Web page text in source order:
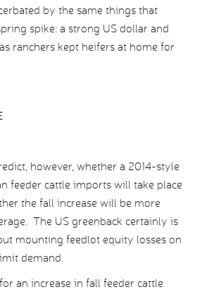
by the same things that
spike: a strong US dollar and
ranchers kept heifers at home for
however, whether a 2014-style
feeder cattle imports will take place
the fall increase will be more
The US greenback certainly is
mounting feedlot equity losses on
demand.
an increase in fall feeder cattle